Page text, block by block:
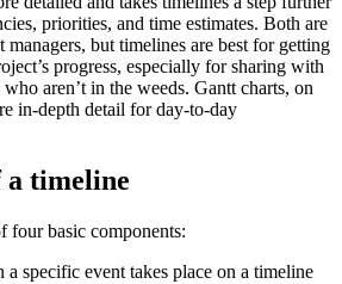
priorities, and time estimates. Both are
but timelines are best for getting
progress, especially for sharing with
aren’t in the weeds. Gantt charts, on
in-depth detail for day-to-day
a timeline
four basic components:
specific event takes place on a timeline